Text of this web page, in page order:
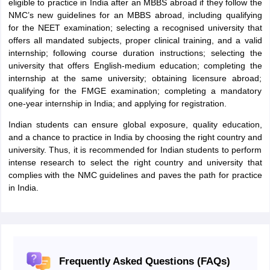
eligible to practice in India after an MBBS abroad if they follow the
NMC’s new guidelines for an MBBS abroad, including qualifying
for the NEET examination; selecting a recognised university that
offers all mandated subjects, proper clinical training, and a valid
internship; following course duration instructions; selecting the
university that offers English-medium education; completing the
internship at the same university; obtaining licensure abroad;
qualifying for the FMGE examination; completing a mandatory
one-year internship in India; and applying for registration.
Indian students can ensure global exposure, quality education,
and a chance to practice in India by choosing the right country and
university. Thus, it is recommended for Indian students to perform
intense research to select the right country and university that
complies with the NMC guidelines and paves the path for practice
in India.
Frequently Asked Questions (FAQs)